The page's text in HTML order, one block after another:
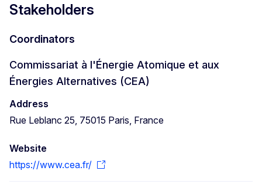
Stakeholders
Coordinators
Commissariat à l'Énergie Atomique et aux
Énergies Alternatives (CEA)
Address
Rue Leblanc 25, 75015 Paris, France
Website
https://www.cea.fr/